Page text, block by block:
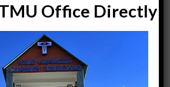
Office Directly